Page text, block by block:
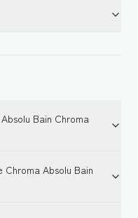
Bain Chroma
Chroma Absolu Bain